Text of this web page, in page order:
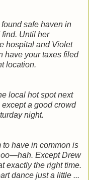
safe haven in
Until her
hospital and Violet
have your taxes filed
location.
local hot spot next
a good crowd
night.
have in common is
Except Drew
exactly the right time.
dance just a little ...